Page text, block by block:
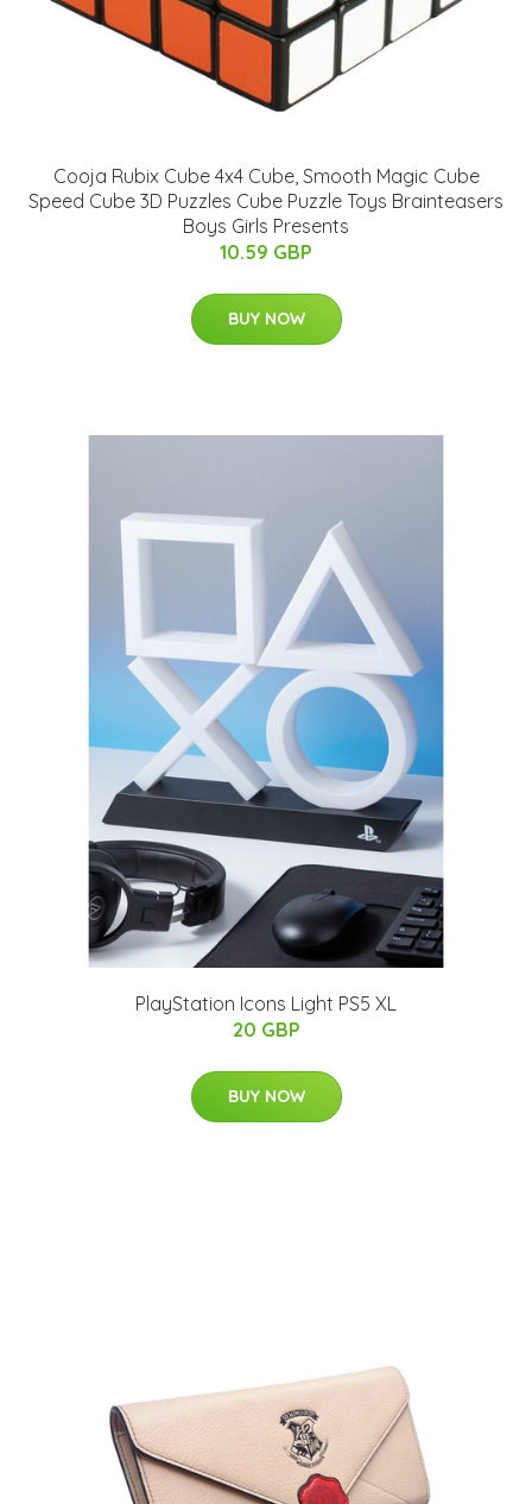
Cooja Rubix Cube 4x4 Cube, Smooth Magic Cube
Speed Cube 3D Puzzles Cube Puzzle Toys Brainteasers
Boys Girls Presents
10.59 GBP
BUY NOW
PlayStation Icons Light PS5 XL
20 GBP
BUY NOW